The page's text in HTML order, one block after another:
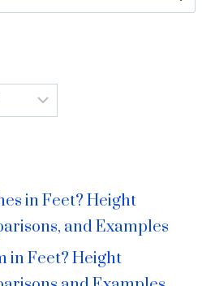
in Feet? Height
and Examples
in Feet? Height